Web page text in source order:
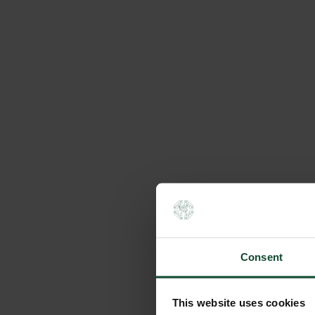
Consent
This website uses cookies